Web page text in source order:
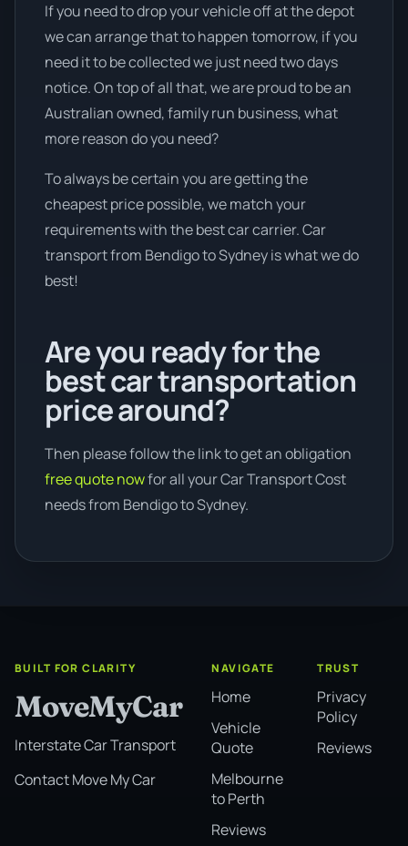
If you need to drop your vehicle off at the depot
we can arrange that to happen tomorrow, if you
need it to be collected we just need two days
notice. On top of all that, we are proud to be an
Australian owned, family run business, what
more reason do you need?
To always be certain you are getting the
cheapest price possible, we match your
requirements with the best car carrier. Car
transport from Bendigo to Sydney is what we do
best!
Are you ready for the
best car transportation
price around?
Then please follow the link to get an obligation
free quote nowfor all your Car Transport Cost
needs from Bendigo to Sydney.
BUILT FOR CLARITY
MoveMyCar
Interstate Car Transport
Contact Move My Car
NAVIGATE
Home
Vehicle
Quote
Melbourne
to Perth
Reviews
TRUST
Privacy
Policy
Reviews